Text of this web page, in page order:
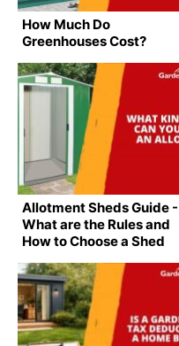
How Much Do
Greenhouses Cost?
Allotment Sheds Guide -
What are the Rules and
How to Choose a Shed